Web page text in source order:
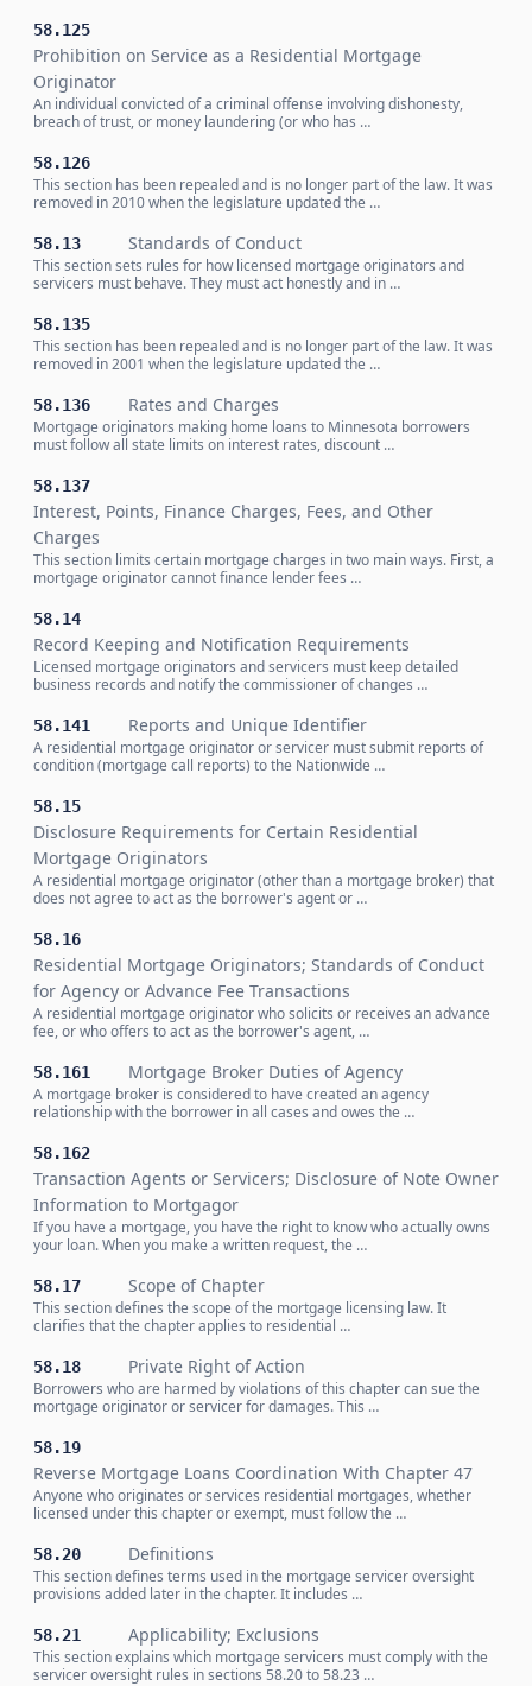
58.125
Prohibition on Service as a Residential Mortgage
Originator
An individual convicted of a criminal offense involving dishonesty,
breach of trust, or money laundering (or who has …
58.126
This section has been repealed and is no longer part of the law. It was
removed in 2010 when the legislature updated the …
58.13 Standards of Conduct
This section sets rules for how licensed mortgage originators and
servicers must behave. They must act honestly and in …
58.135
This section has been repealed and is no longer part of the law. It was
removed in 2001 when the legislature updated the …
58.136 Rates and Charges
Mortgage originators making home loans to Minnesota borrowers
must follow all state limits on interest rates, discount …
58.137
Interest, Points, Finance Charges, Fees, and Other
Charges
This section limits certain mortgage charges in two main ways. First, a
mortgage originator cannot finance lender fees …
58.14
Record Keeping and Notification Requirements
Licensed mortgage originators and servicers must keep detailed
business records and notify the commissioner of changes …
58.141 Reports and Unique Identifier
A residential mortgage originator or servicer must submit reports of
condition (mortgage call reports) to the Nationwide …
58.15
Disclosure Requirements for Certain Residential
Mortgage Originators
A residential mortgage originator (other than a mortgage broker) that
does not agree to act as the borrower's agent or …
58.16
Residential Mortgage Originators; Standards of Conduct
for Agency or Advance Fee Transactions
A residential mortgage originator who solicits or receives an advance
fee, or who offers to act as the borrower's agent, …
58.161 Mortgage Broker Duties of Agency
A mortgage broker is considered to have created an agency
relationship with the borrower in all cases and owes the …
58.162
Transaction Agents or Servicers; Disclosure of Note Owner
Information to Mortgagor
If you have a mortgage, you have the right to know who actually owns
your loan. When you make a written request, the …
58.17 Scope of Chapter
This section defines the scope of the mortgage licensing law. It
clarifies that the chapter applies to residential …
58.18 Private Right of Action
Borrowers who are harmed by violations of this chapter can sue the
mortgage originator or servicer for damages. This …
58.19
Reverse Mortgage Loans Coordination With Chapter 47
Anyone who originates or services residential mortgages, whether
licensed under this chapter or exempt, must follow the …
58.20 Definitions
This section defines terms used in the mortgage servicer oversight
provisions added later in the chapter. It includes …
58.21 Applicability; Exclusions
This section explains which mortgage servicers must comply with the
servicer oversight rules in sections 58.20 to 58.23 …